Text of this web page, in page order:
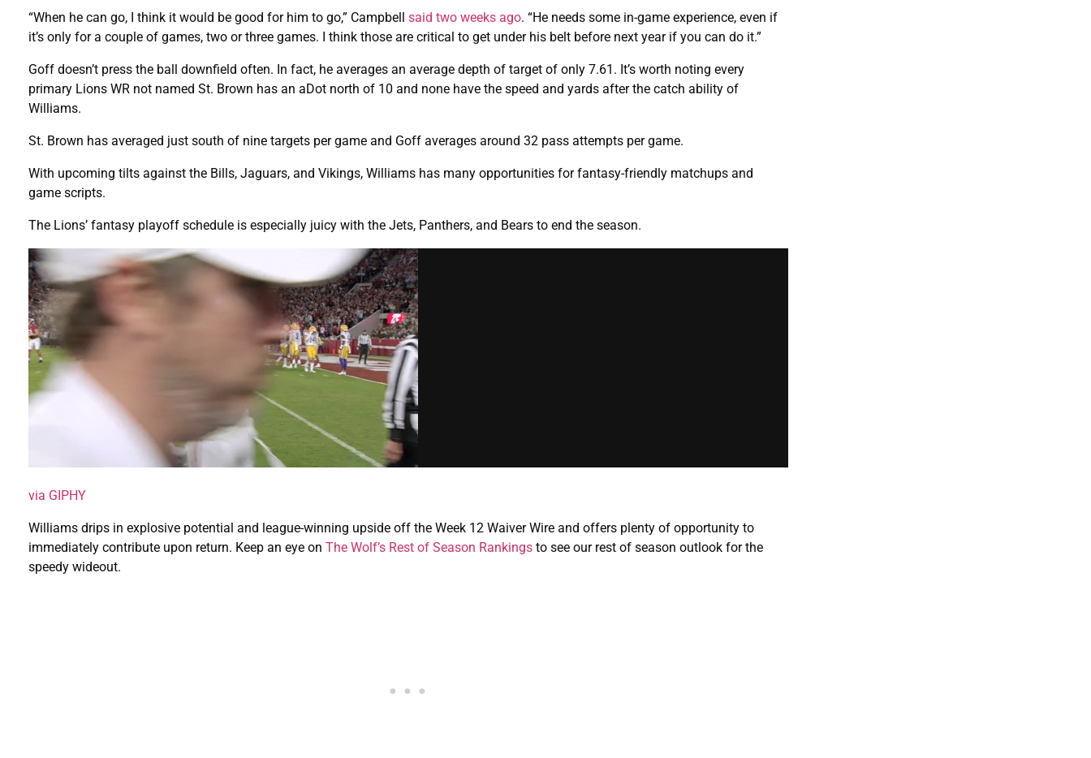
“When he can go, I think it would be good for him to go,” Campbell said two weeks ago. “He needs some in-game experience, even if
it’s only for a couple of games, two or three games. I think those are critical to get under his belt before next year if you can do it.”
Goff doesn’t press the ball downfield often. In fact, he averages an average depth of target of only 7.61. It’s worth noting every
primary Lions WR not named St. Brown has an aDot north of 10 and none have the speed and yards after the catch ability of
Williams.
St. Brown has averaged just south of nine targets per game and Goff averages around 32 pass attempts per game.
With upcoming tilts against the Bills, Jaguars, and Vikings, Williams has many opportunities for fantasy-friendly matchups and
game scripts.
The Lions’ fantasy playoff schedule is especially juicy with the Jets, Panthers, and Bears to end the season.
via GIPHY
Williams drips in explosive potential and league-winning upside off the Week 12 Waiver Wire and offers plenty of opportunity to
immediately contribute upon return. Keep an eye on The Wolf’s Rest of Season Rankings to see our rest of season outlook for the
speedy wideout.